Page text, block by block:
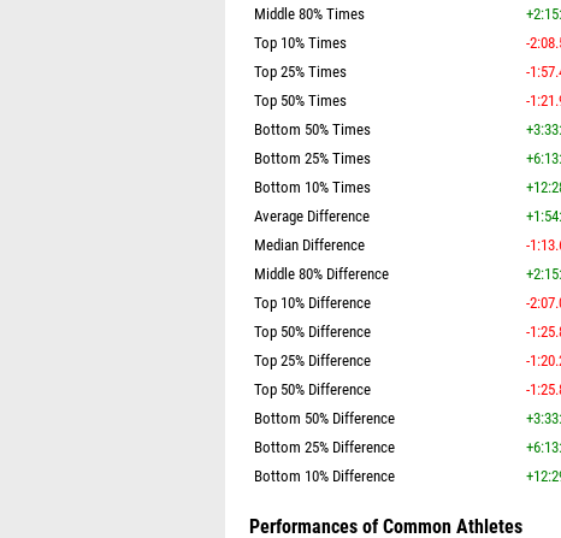
Middle 80% Times
Top 10% Times
-
Top 25% Times
-
Top 50% Times
-
Bottom 50% Times
Bottom 25% Times
Bottom 10% Times
Average Difference
Median Difference
-
Middle 80% Difference
Top 10% Difference
-
Top 50% Difference
-
Top 25% Difference
-
Top 50% Difference
-
Bottom 50% Difference
Bottom 25% Difference
Bottom 10% Difference
Performances of Common Athletes